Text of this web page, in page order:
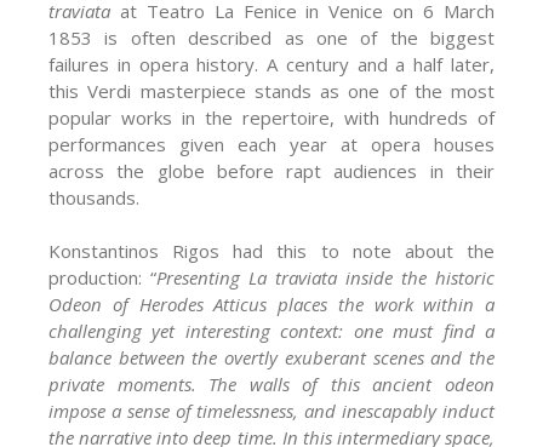
traviata at Teatro La Fenice in Venice on 6 March
1853 is often described as one of the biggest
failures in opera history. A century and a half later,
this Verdi masterpiece stands as one of the most
popular works in the repertoire, with hundreds of
performances given each year at opera houses
across the globe before rapt audiences in their
thousands.
Konstantinos Rigos had this to note about the
production: “Presenting La traviata inside the historic
Odeon of Herodes Atticus places the work within a
challenging yet interesting context: one must find a
balance between the overtly exuberant scenes and the
private moments. The walls of this ancient odeon
impose a sense of timelessness, and inescapably induct
the narrative into deep time. In this intermediary space,